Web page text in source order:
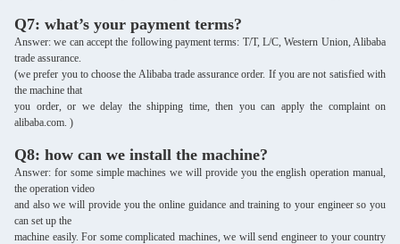
Q7: what’s your payment terms?
Answer: we can accept the following payment terms: T/T, L/C, Western Union, Alibaba
trade assurance.
(we prefer you to choose the Alibaba trade assurance order. If you are not satisfied with
the machine that
you order, or we delay the shipping time, then you can apply the complaint on
alibaba.com. )
Q8: how can we install the machine?
Answer: for some simple machines we will provide you the english operation manual,
the operation video
and also we will provide you the online guidance and training to your engineer so you
can set up the
machine easily. For some complicated machines, we will send engineer to your country